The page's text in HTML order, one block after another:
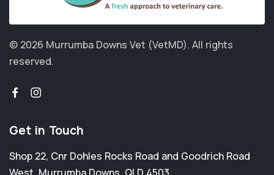
© 2026 Murrumba Downs Vet (VetMD). All rights
reserved.
Get in Touch
Shop 22, Cnr Dohles Rocks Road and Goodrich Road